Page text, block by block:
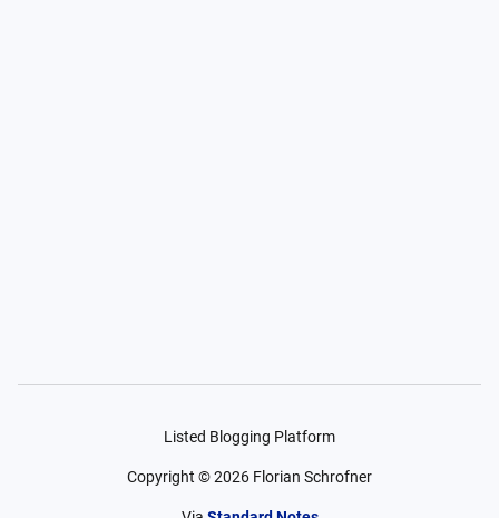
Listed Blogging Platform
Copyright ©2026 Florian Schrofner